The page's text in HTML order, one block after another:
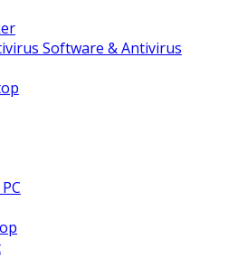
Software & Antivirus